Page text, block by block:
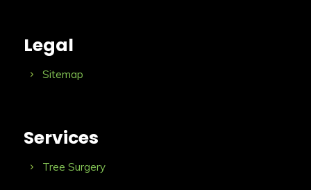
Legal
Sitemap
Services
Tree Surgery